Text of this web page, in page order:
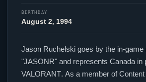
BIRTHDAY
August 2, 1994
Jason Ruchelski goes by the in-game
"JASONR" and represents Canada in
VALORANT. As a member of